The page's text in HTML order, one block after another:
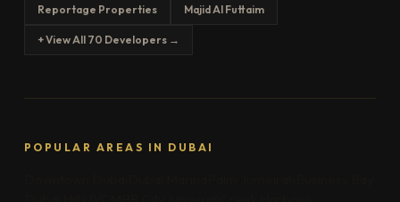
Reportage Properties Majid Al Futtaim
+ View All 70 Developers →
POPULAR AREAS IN DUBAI